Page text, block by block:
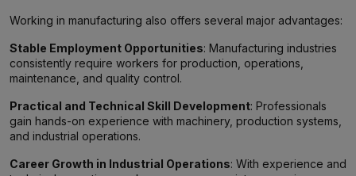
Working in manufacturing also offers several major advantages:
Stable Employment Opportunities: Manufacturing industries
consistently require workers for production, operations,
maintenance, and quality control.
Practical and Technical Skill Development: Professionals
gain hands-on experience with machinery, production systems,
and industrial operations.
Career Growth in Industrial Operations: With experience and